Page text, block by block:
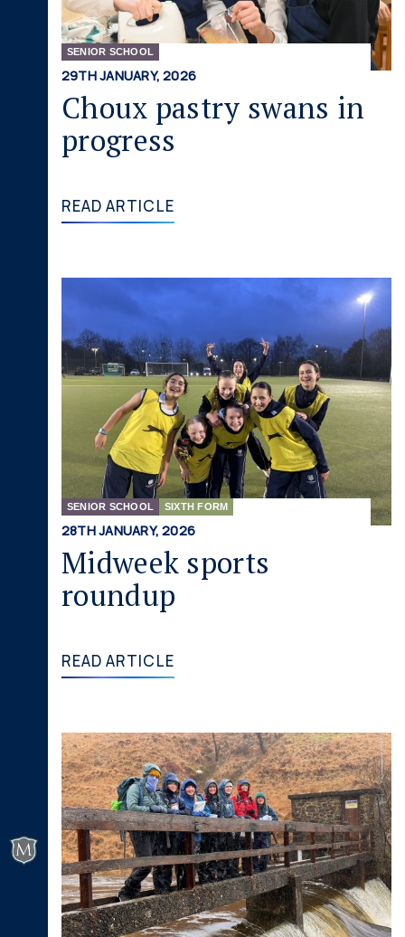
SENIOR SCHOOL
29TH JANUARY, 2026
Choux pastry swans in
progress
READ ARTICLE
SENIOR SCHOOL SIXTH FORM
28TH JANUARY, 2026
Midweek sports
roundup
READ ARTICLE